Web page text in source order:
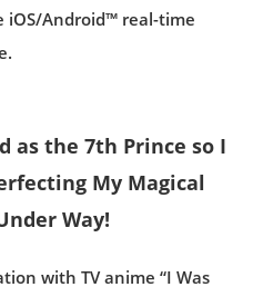
Android™ real-time
as the 7th Prince so I
My Magical
Way!
with TV anime “I Was